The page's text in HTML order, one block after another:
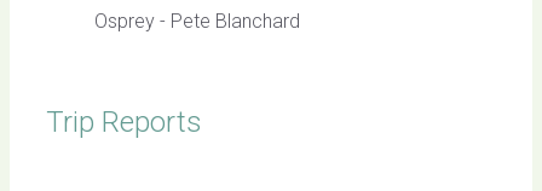
Osprey - Pete Blanchard
Trip Reports